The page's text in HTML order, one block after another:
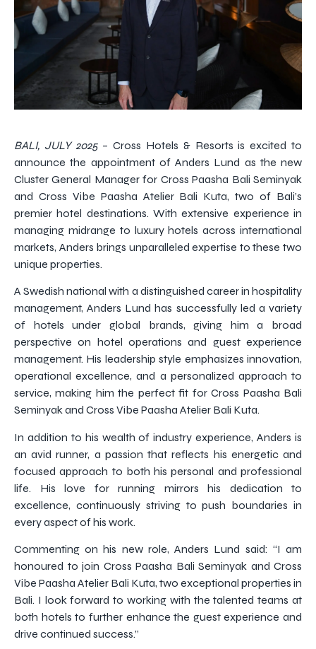
BALI, JULY 2025 – Cross Hotels & Resorts is excited to
announce the appointment of Anders Lund as the new
Cluster General Manager for Cross Paasha Bali Seminyak
and Cross Vibe Paasha Atelier Bali Kuta, two of Bali’s
premier hotel destinations. With extensive experience in
managing midrange to luxury hotels across international
markets, Anders brings unparalleled expertise to these two
unique properties.
A Swedish national with a distinguished career in hospitality
management, Anders Lund has successfully led a variety
of hotels under global brands, giving him a broad
perspective on hotel operations and guest experience
management. His leadership style emphasizes innovation,
operational excellence, and a personalized approach to
service, making him the perfect fit for Cross Paasha Bali
Seminyak and Cross Vibe Paasha Atelier Bali Kuta.
In addition to his wealth of industry experience, Anders is
an avid runner, a passion that reflects his energetic and
focused approach to both his personal and professional
life. His love for running mirrors his dedication to
excellence, continuously striving to push boundaries in
every aspect of his work.
Commenting on his new role, Anders Lund said: “I am
honoured to join Cross Paasha Bali Seminyak and Cross
Vibe Paasha Atelier Bali Kuta, two exceptional properties in
Bali. I look forward to working with the talented teams at
both hotels to further enhance the guest experience and
drive continued success.”